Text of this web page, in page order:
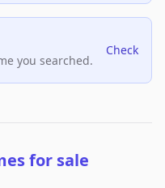
you searched.
Check
for sale